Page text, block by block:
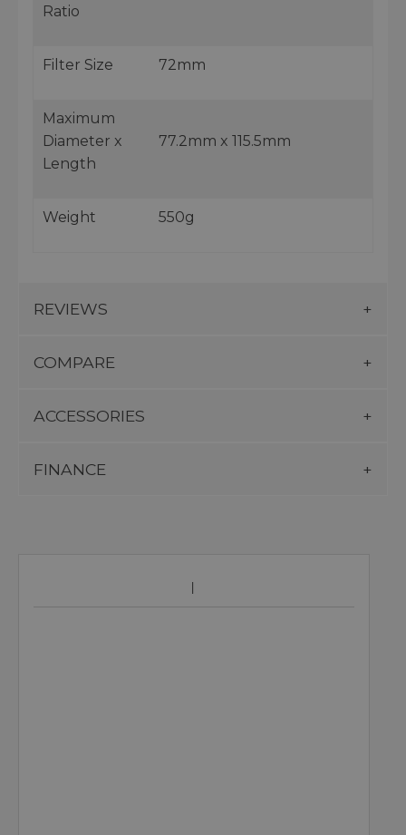
Ratio
Filter Size 72mm
Maximum
Diameter x
Length
77.2mm x 115.5mm
Weight 550g
REVIEWS
COMPARE
ACCESSORIES
FINANCE